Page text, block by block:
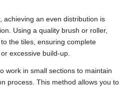
achieving an even distribution is
Using a quality brush or roller,
the tiles, ensuring complete
excessive build-up.
work in small sections to maintain
process. This method allows you to